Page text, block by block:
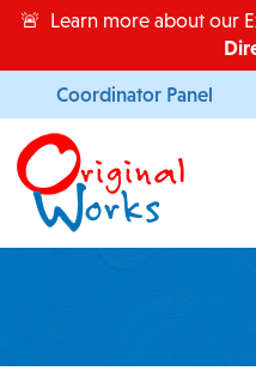
🚨 Learn more about our
Skip
Coordinator Panel